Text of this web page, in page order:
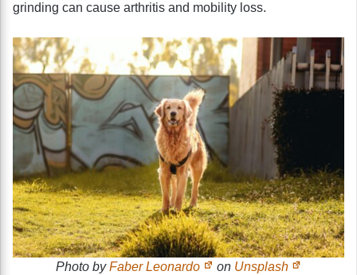
grinding can cause arthritis and mobility loss.
Photo byFaber Leonardo on Unsplash